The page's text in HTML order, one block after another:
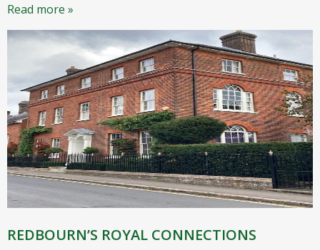
Read more »
REDBOURN’S ROYAL CONNECTIONS